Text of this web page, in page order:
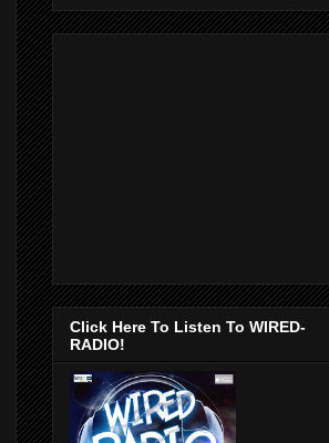
Click Here To Listen To WIRED-
RADIO!